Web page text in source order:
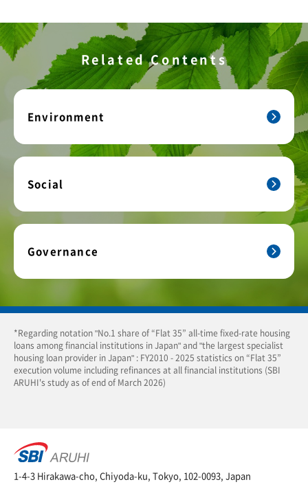
Related Contents
Environment
Social
Governance
*Regarding notation "No.1 share of “Flat 35” all-time fixed-rate housing
loans among financial institutions in Japan" and "the largest specialist
housing loan provider in Japan" : FY2010 - 2025 statistics on “Flat 35”
execution volume including refinances at all financial institutions (SBI
ARUHI's study as of end of March 2026)
1-4-3 Hirakawa-cho, Chiyoda-ku, Tokyo, 102-0093, Japan